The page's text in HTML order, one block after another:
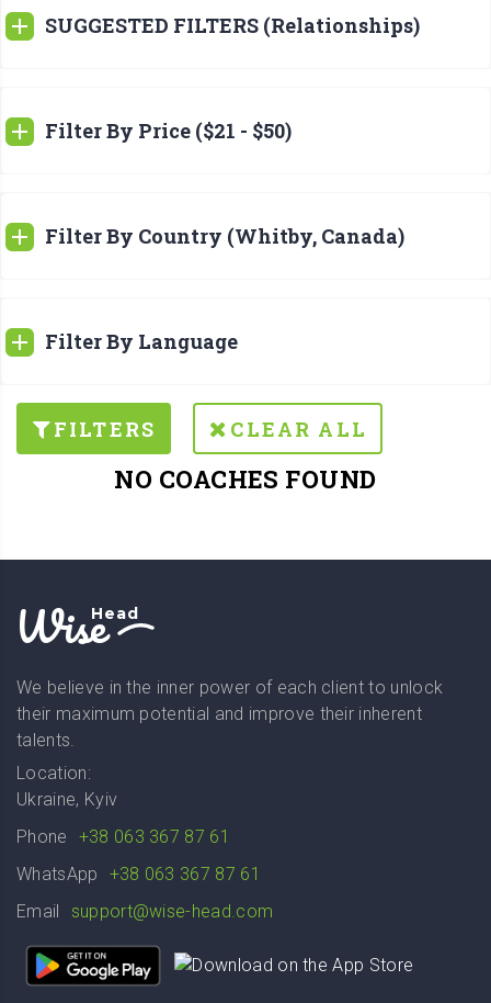
SUGGESTED FILTERS (Relationships)
Filter By Price ($21 - $50)
Filter By Country (Whitby, Canada)
Filter By Language
FILTERS CLEAR ALL
NO COACHES FOUND
WiseHead
We believe in the inner power of each client to unlock
their maximum potential and improve their inherent
talents.
Location:
Ukraine, Kyiv
Phone
+38 063 367 87 61
WhatsApp
+38 063 367 87 61
Email
support@wise-head.com